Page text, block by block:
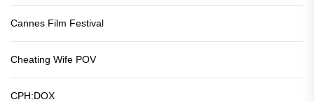
Cannes Film Festival
Cheating Wife POV
CPH:DOX